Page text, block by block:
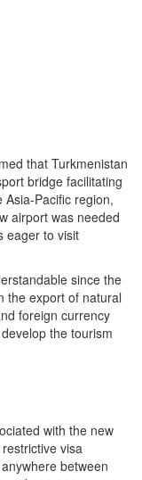
that Turkmenistan
bridge facilitating
Pacific region,
airport was needed
eager to visit
since the
the export of natural
foreign currency
the tourism
with the new
visa
between